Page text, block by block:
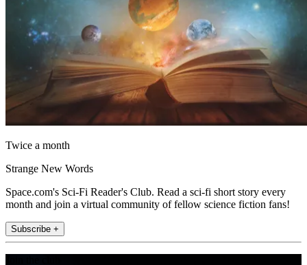
Twice a month
Strange New Words
Space.com's Sci-Fi Reader's Club. Read a sci-fi short story every
month and join a virtual community of fellow science fiction fans!
Subscribe +